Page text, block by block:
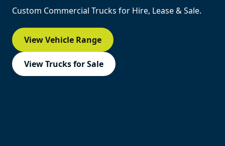
Custom Commercial Trucks for Hire, Lease & Sale.
View Vehicle Range
View Trucks for Sale